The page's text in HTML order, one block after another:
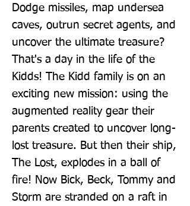
Dodge missiles, map undersea
caves, outrun secret agents, and
uncover the ultimate treasure?
That's a day in the life of the
Kidds! The Kidd family is on an
exciting new mission: using the
augmented reality gear their
parents created to uncover long-
lost treasure. But then their ship,
The Lost, explodes in a ball of
fire! Now Bick, Beck, Tommy and
Storm are stranded on a raft in